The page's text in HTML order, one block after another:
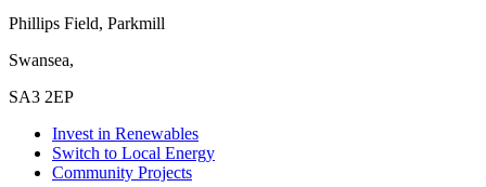
Phillips Field, Parkmill
Swansea,
SA3 2EP
Invest in Renewables
Switch to Local Energy
Community Projects